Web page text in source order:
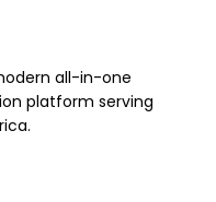
all-in-one
platform serving